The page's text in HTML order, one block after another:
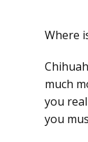
Where
much
you
you